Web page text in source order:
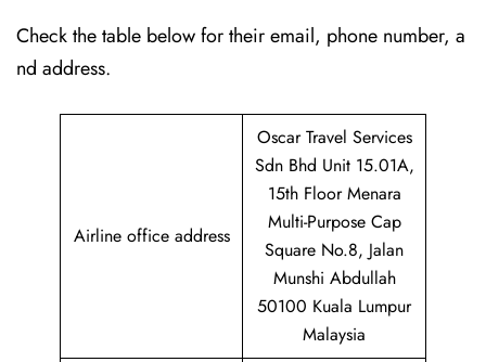
Check the table below for their email, phone number, a
nd address.
Airline office address
Oscar Travel Services
Sdn Bhd Unit 15.01A,
15th Floor Menara
Multi-Purpose Cap
Square No.8, Jalan
Munshi Abdullah
50100 Kuala Lumpur
Malaysia